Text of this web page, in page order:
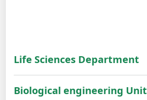
Life Sciences Department
Biological engineering Unit